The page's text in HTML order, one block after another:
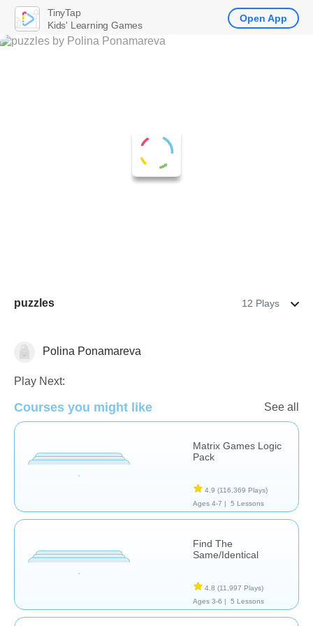
puzzles 12 Plays
Patterns & Reasoning
Polina Ponamareva
Play Next:
Courses you might like See all
Matrix Games Logic
Pack
4.9 (116,369 Plays)
Ages 4-7 |
5 Lessons
Find The
Same/Identical
4.8 (11,997 Plays)
Ages 3-6 |
5 Lessons
TinyTap
Kids' Learning Games
Open App